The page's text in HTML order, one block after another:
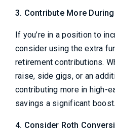
3. Contribute More
If you’re in a position to
consider using the extra
retirement contributions.
raise, side gigs, or an
contributing more in high-
savings a significant boost.
4. Consider Roth